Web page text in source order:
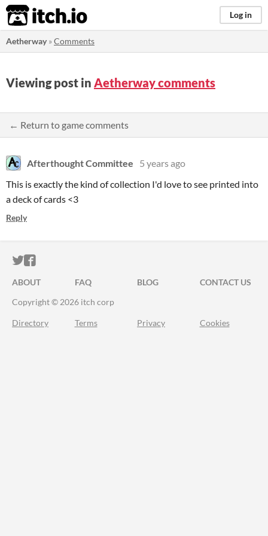
itch.io Log in
Aetherway»Comments
Viewing post in Aetherway comments
← Return to game comments
Afterthought Committee
5 years ago
This is exactly the kind of collection I'd love to see printed into
a deck of cards <3
Reply
ITCH.IO ON TWITTER
ITCH.IO ON FACEBOOK
ABOUT FAQ BLOG
CONTACT US
Copyright © 2026 itch corp
Directory Terms Privacy Cookies